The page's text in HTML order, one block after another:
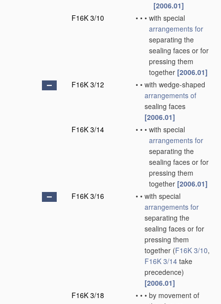
[2006.01]
F16K 3/10
• • • with special
arrangements for
separating the
sealing faces or for
pressing them
together [2006.01]
F16K 3/12
• • with wedge-shaped
arrangements of
sealing faces
[2006.01]
F16K 3/14
• • • with special
arrangements for
separating the
sealing faces or for
pressing them
together [2006.01]
F16K 3/16
• • with special
arrangements for
separating the
sealing faces or for
pressing them
together (F16K 3/10,
F16K 3/14 take
precedence)
[2006.01]
F16K 3/18
• • • by movement of